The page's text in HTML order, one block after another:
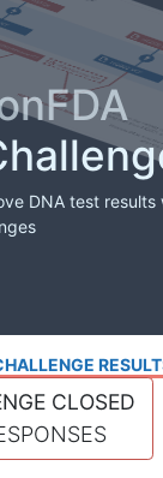
DNA test results
CLOSED